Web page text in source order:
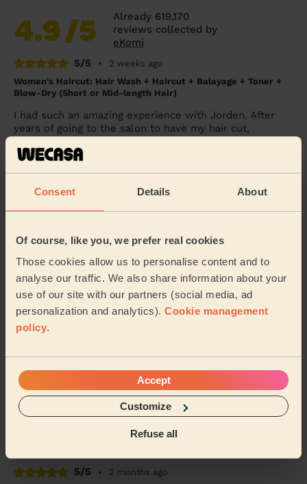
Consent Details About
Of course, like you, we prefer real cookies
Those cookies allow us to personalise content and to
analyse our traffic. We also share information about your
use of our site with our partners (social media, ad
personalization and analytics). Cookie management
policy.
Accept
Customize
Refuse all
4.9/5
Already 619,170
reviews collected by
eKomi
5/5
•
2 weeks ago
Women's Haircut: Hair Wash + Haircut + Balayage + Toner +
Blow-Dry (Short or Mid-length Hair)
I had such an amazing experience with Jorden. After
years of going to the salon to have my hair cut,
more
Lauren (Sidcup)
5/5
Women's Haircut: Simple Haircut + Blow-dry (Short or Mid-
length Hair)
A fab hairdresser that really listens to learn what you
want and ended up with a fab haircut!
Susan was simply incredible…..so friendly and
respectful to our father. I wouldn't hesitate to use her
again.
5/5 •
2 months ago